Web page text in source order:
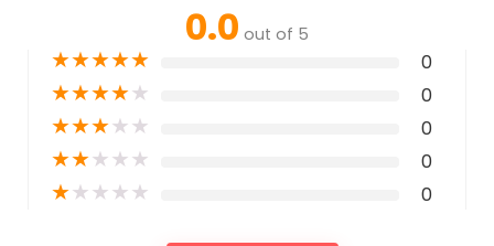
0.0 out of 5
★★★★★ 0
★★★★★ 0
★★★★★ 0
★★★★★ 0
★★★★★ 0